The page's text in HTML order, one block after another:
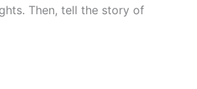
Then, tell the story of